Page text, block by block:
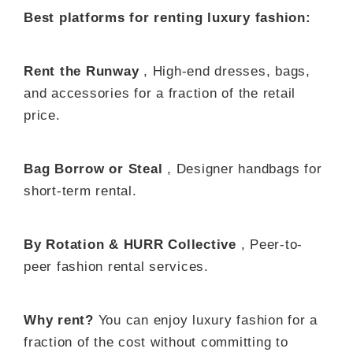
Best platforms for renting luxury fashion:
Rent the Runway, High-end dresses, bags,
and accessories for a fraction of the retail
price.
Bag Borrow or Steal
, Designer handbags for
short-term rental.
By Rotation & HURR Collective , Peer-to-
peer fashion rental services.
Why rent? You can enjoy luxury fashion for a
fraction of the cost without committing to